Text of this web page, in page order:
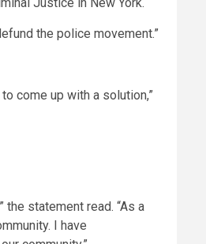
the police movement.”
come up with a solution,”
statement read. “As a
I have